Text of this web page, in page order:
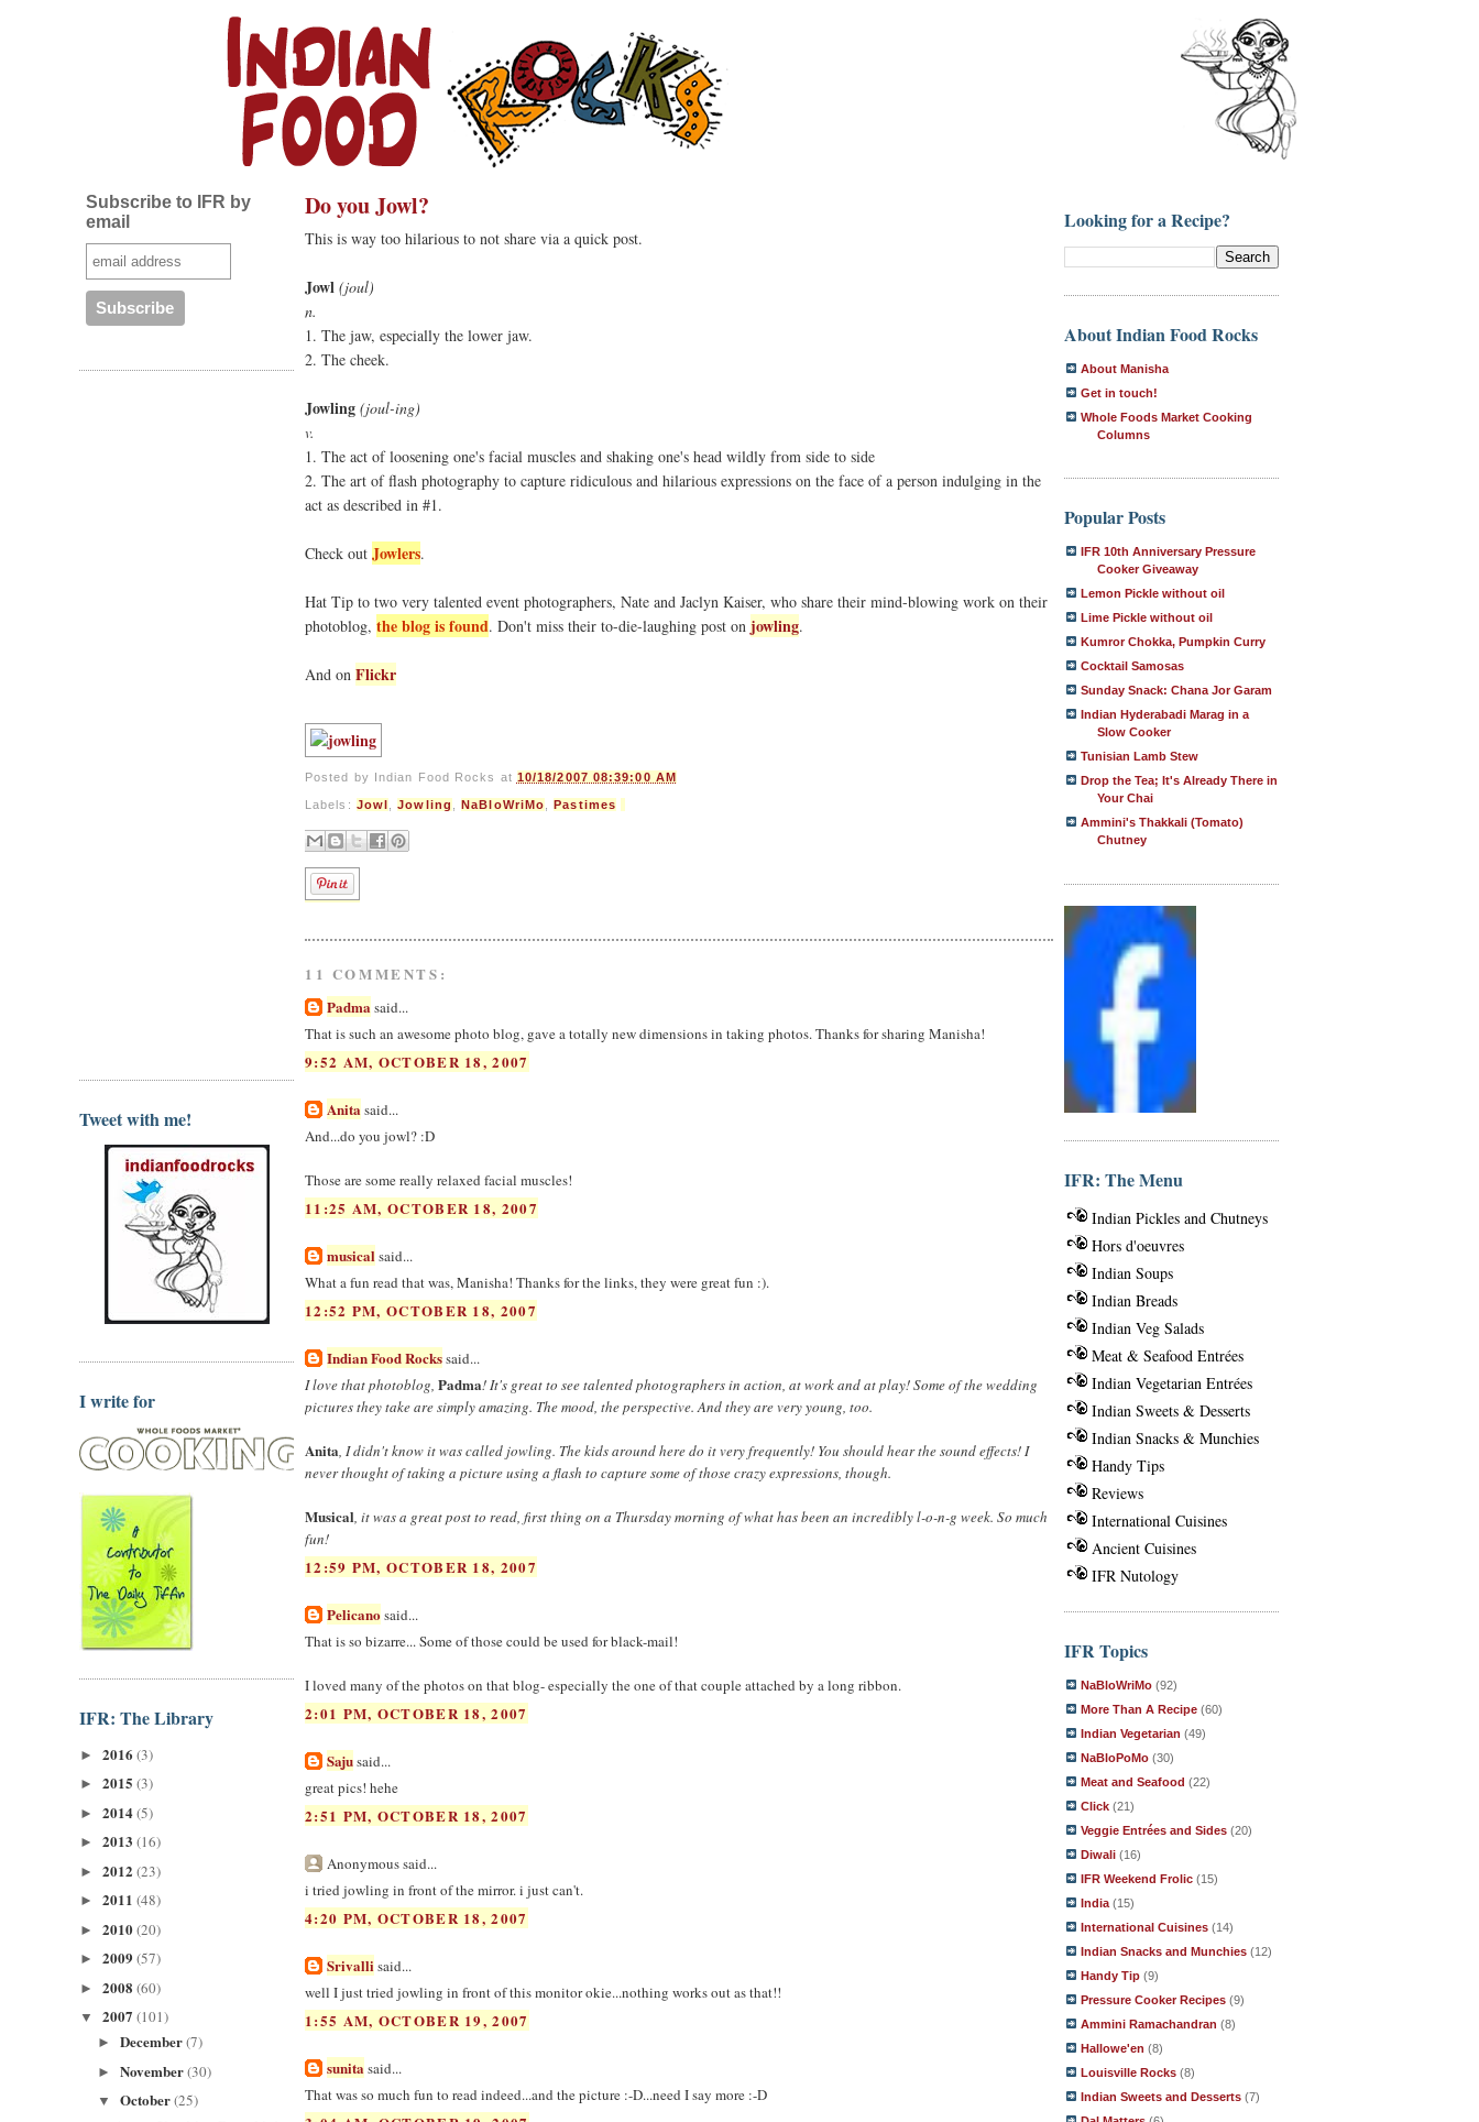
Subscribe to IFR by
email
Tweet with me!
I write for
IFR: The Library
► 2016 (3)
► 2015 (3)
► 2014(5)
► 2013 (16)
► 2012 (23)
► 2011 (48)
► 2010(20)
► 2009 (57)
► 2008 (60)
▼ 2007 (101)
► December(7)
► November(30)
▼ October(25)
Do you Jowl?
This is way too hilarious to not share via a quick post.
Jowl (joul)
n.
1. The jaw, especially the lower jaw.
2. The cheek.
Jowling (joul-ing)
v.
1. The act of loosening one's facial muscles and shaking one's head wildly from side to side
2. The art of flash photography to capture ridiculous and hilarious expressions on the face of a person indulging in the
act as described in #1.
Check out Jowlers.
Hat Tip to two very talented event photographers, Nate and Jaclyn Kaiser, who share their mind-blowing work on their
photoblog, the blog is found. Don't miss their to-die-laughing post on jowling.
And on Flickr
Posted by Indian Food Rocks at 10/18/2007 08:39:00 AM
Labels: Jowl ,Jowling ,NaBloWriMo ,Pastimes
11 COMMENTS:
Padmasaid...
That is such an awesome photo blog, gave a totally new dimensions in taking photos. Thanks for sharing Manisha!
9:52 AM, OCTOBER 18, 2007
Anitasaid...
And...do you jowl? :D
Those are some really relaxed facial muscles!
11:25 AM, OCTOBER 18, 2007
musicalsaid...
What a fun read that was, Manisha! Thanks for the links, they were great fun :).
12:52 PM, OCTOBER 18, 2007
Indian Food Rockssaid...
I love that photoblog, Padma! It's great to see talented photographers in action, at work and at play! Some of the wedding
pictures they take are simply amazing. The mood, the perspective. And they are very young, too.
Anita, I didn't know it was called jowling. The kids around here do it very frequently! You should hear the sound effects! I
never thought of taking a picture using a flash to capture some of those crazy expressions, though.
Musical, it was a great post to read, first thing on a Thursday morning of what has been an incredibly l-o-n-g week. So much
fun!
12:59 PM, OCTOBER 18, 2007
Pelicano said...
That is so bizarre... Some of those could be used for black-mail!
I loved many of the photos on that blog- especially the one of that couple attached by a long ribbon.
2:01 PM, OCTOBER 18, 2007
Sajusaid...
great pics! hehe
2:51 PM, OCTOBER 18, 2007
Anonymous said...
i tried jowling in front of the mirror. i just can't.
4:20 PM, OCTOBER 18, 2007
Srivallisaid...
well I just tried jowling in front of this monitor okie...nothing works out as that!!
1:55 AM, OCTOBER 19, 2007
sunitasaid...
That was so much fun to read indeed...and the picture :-D...need I say more :-D
Looking for a Recipe?
About Indian Food Rocks
About Manisha
Get in touch!
Whole Foods Market Cooking
Columns
Popular Posts
IFR 10th Anniversary Pressure
Cooker Giveaway
Lemon Pickle without oil
Lime Pickle without oil
Kumror Chokka, Pumpkin Curry
Cocktail Samosas
Sunday Snack: Chana Jor Garam
Indian Hyderabadi Marag in a
Slow Cooker
Tunisian Lamb Stew
Drop the Tea; It's Already There in
Your Chai
Ammini's Thakkali (Tomato)
Chutney
IFR: The Menu
Indian Pickles and Chutneys
Hors d'oeuvres
Indian Soups
Indian Breads
Indian Veg Salads
Meat & Seafood Entrées
Indian Vegetarian Entrées
Indian Sweets & Desserts
Indian Snacks & Munchies
Handy Tips
Reviews
International Cuisines
Ancient Cuisines
IFR Nutology
IFR Topics
NaBloWriMo (92)
More Than A Recipe (60)
Indian Vegetarian (49)
NaBloPoMo (30)
Meat and Seafood (22)
Click (21)
Veggie Entrées and Sides (20)
Diwali (16)
IFR Weekend Frolic (15)
India (15)
International Cuisines (14)
Indian Snacks and Munchies (12)
Handy Tip (9)
Pressure Cooker Recipes (9)
Ammini Ramachandran (8)
Hallowe'en (8)
Louisville Rocks (8)
Indian Sweets and Desserts (7)